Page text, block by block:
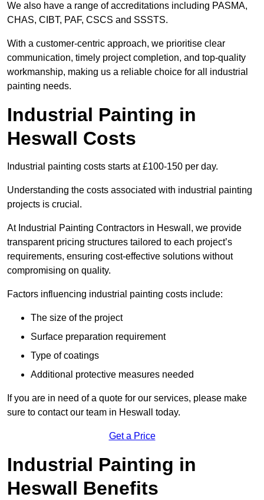
We also have a range of accreditations including PASMA,
CHAS, CIBT, PAF, CSCS and SSSTS.
With a customer-centric approach, we prioritise clear
communication, timely project completion, and top-quality
workmanship, making us a reliable choice for all industrial
painting needs.
Industrial Painting in
Heswall Costs
Industrial painting costs starts at £100-150 per day.
Understanding the costs associated with industrial painting
projects is crucial.
At Industrial Painting Contractors in Heswall, we provide
transparent pricing structures tailored to each project’s
requirements, ensuring cost-effective solutions without
compromising on quality.
Factors influencing industrial painting costs include:
The size of the project
Surface preparation requirement
Type of coatings
Additional protective measures needed
If you are in need of a quote for our services, please make
sure to contact our team in Heswall today.
Get a Price
Industrial Painting in
Heswall Benefits